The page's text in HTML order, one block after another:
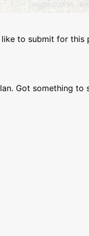
to submit for this
Got something to